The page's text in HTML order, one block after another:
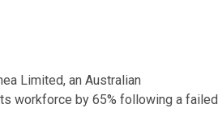
Limited, an Australian
workforce by 65% following a failed